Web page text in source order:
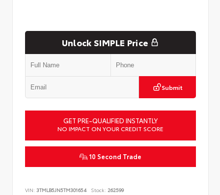
Unlock SIMPLE Price
Submit
GET PRE-QUALIFIED INSTANTLY
NO IMPACT ON YOUR CREDIT SCORE
10 Second Trade
VIN: 3TMLB5JN5TM301654 Stock: 262599